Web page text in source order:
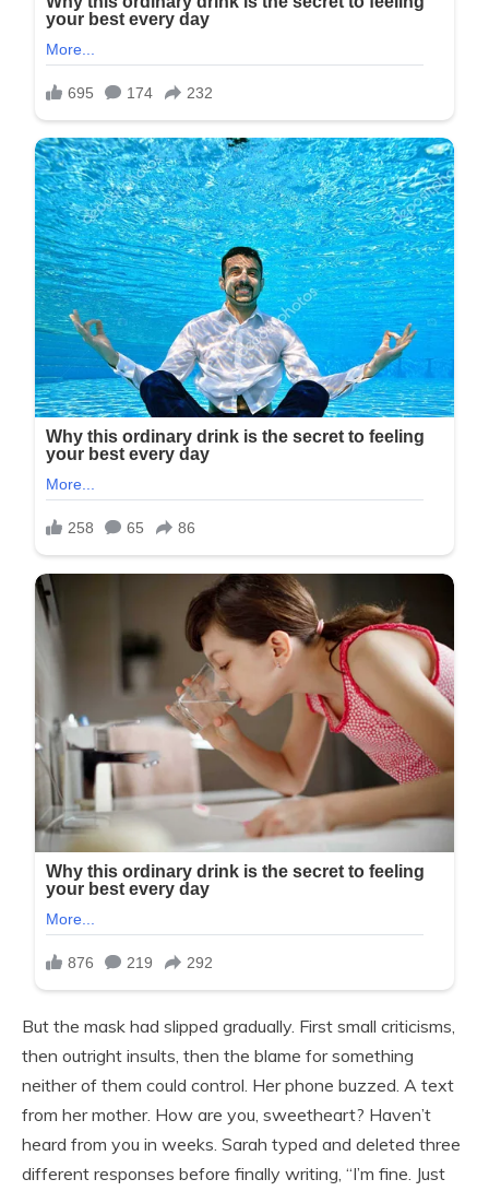
But the mask had slipped gradually. First small criticisms,
then outright insults, then the blame for something
neither of them could control. Her phone buzzed. A text
from her mother. How are you, sweetheart? Haven’t
heard from you in weeks. Sarah typed and deleted three
different responses before finally writing, “I’m fine. Just